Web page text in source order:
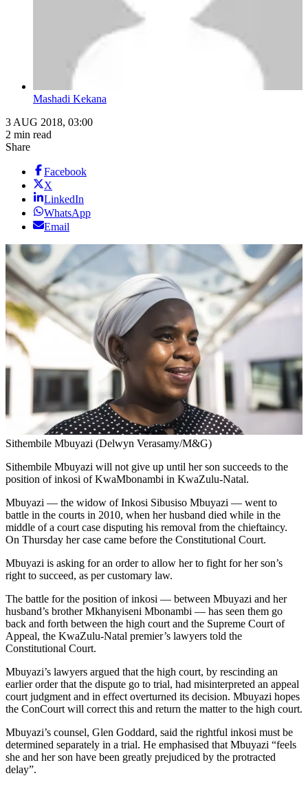
Mashadi Kekana
3 AUG 2018, 03:00
2 min read
Share
Facebook
X
LinkedIn
WhatsApp
Email
Sithembile Mbuyazi (Delwyn Verasamy/M&G)
Sithembile Mbuyazi will not give up until her son succeeds to the
position of inkosi of KwaMbonambi in KwaZulu-Natal.
Mbuyazi — the widow of Inkosi Sibusiso Mbuyazi — went to
battle in the courts in 2010, when her husband died while in the
middle of a court case disputing his removal from the chieftaincy.
On Thursday her case came before the Constitutional Court.
Mbuyazi is asking for an order to allow her to fight for her son’s
right to succeed, as per customary law.
The battle for the position of inkosi — between Mbuyazi and her
husband’s brother Mkhanyiseni Mbonambi — has seen them go
back and forth between the high court and the Supreme Court of
Appeal, the KwaZulu-Natal premier’s lawyers told the
Constitutional Court.
Mbuyazi’s lawyers argued that the high court, by rescinding an
earlier order that the dispute go to trial, had misinterpreted an appeal
court judgment and in effect overturned its decision. Mbuyazi hopes
the ConCourt will correct this and return the matter to the high court.
Mbuyazi’s counsel, Glen Goddard, said the rightful inkosi must be
determined separately in a trial. He emphasised that Mbuyazi “feels
she and her son have been greatly prejudiced by the protracted
delay”.